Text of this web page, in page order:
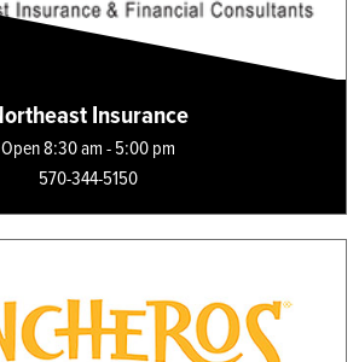
Insurance
Open 8:30 am - 5:00 pm
570-344-5150